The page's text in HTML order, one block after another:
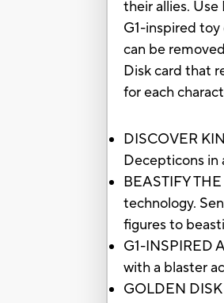
their allies.
G1-inspired
can be
Disk card that
for each
DISCOVER
Decepticons in
BEASTIFY
technology.
figures to
G1-INSPIRED
with a blaster
GOLDEN